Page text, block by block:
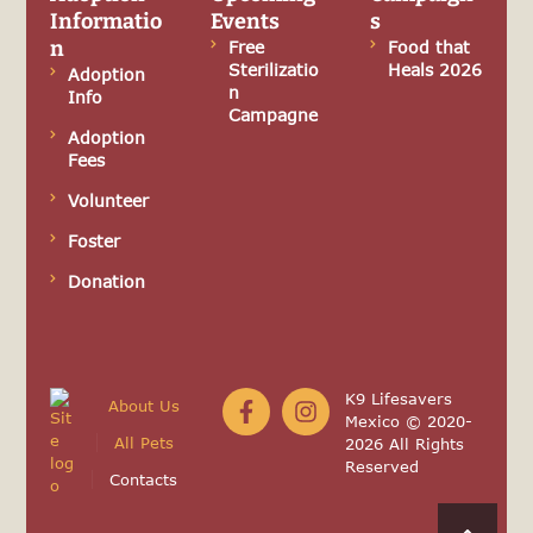
Informatio
n
Adoption
Info
Adoption
Fees
Volunteer
Foster
Donation
Events
Free
Sterilizatio
n
Campagne
s
Food that
Heals 2026
About Us
All Pets
Contacts
K9 Lifesavers
Mexico © 2020-
2026 All Rights
Reserved